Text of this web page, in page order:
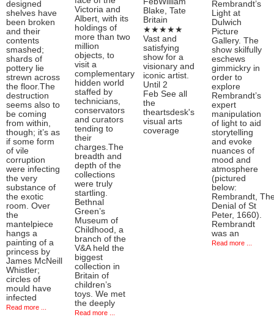
designed
shelves have
been broken
and their
contents
smashed;
shards of
pottery lie
strewn across
the floor.The
destruction
seems also to
be coming
from within,
though; it’s as
if some form
of vile
corruption
were infecting
the very
substance of
the exotic
room. Over
the
mantelpiece
hangs a
painting of a
princess by
James McNeill
Whistler;
circles of
mould have
infected
Read more ...
Victoria and
Albert, with its
holdings of
more than two
million
objects, to
visit a
complementary
hidden world
staffed by
technicians,
conservators
and curators
tending to
their
charges.The
breadth and
depth of the
collections
were truly
startling.
Bethnal
Green’s
Museum of
Childhood, a
branch of the
V&A held the
biggest
collection in
Britain of
children’s
toys. We met
the deeply
Read more ...
Blake, Tate
Britain
★★★★★
Vast and
satisfying
show for a
visionary and
iconic artist.
Until 2
Feb See all
the
theartsdesk's
visual arts
coverage
Rembrandt’s
Light at
Dulwich
Picture
Gallery. The
show skilfully
eschews
gimmickry in
order to
explore
Rembrandt’s
expert
manipulation
of light to aid
storytelling
and evoke
nuances of
mood and
atmosphere
(pictured
below:
Rembrandt,
Denial of St
Peter, 1660).
Rembrandt
was an
Read more ...